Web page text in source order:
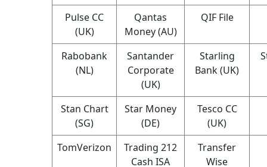
Pulse CC
(UK)
Qantas
Money (AU)
QIF File
Rabobank
(NL)
Santander
Corporate
(UK)
Starling
Bank (UK)
Stan Chart
(SG)
Star Money
(DE)
Tesco CC
(UK)
TomVerizon
Trading 212
Cash ISA
Transfer
Wise